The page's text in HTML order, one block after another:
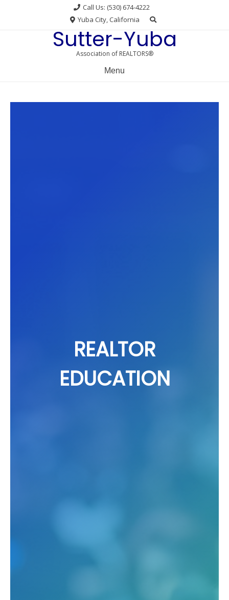
Call Us: (530) 674-4222
Yuba City, California
Sutter-Yuba
Association of REALTORS®
Menu
REALTOR
EDUCATION